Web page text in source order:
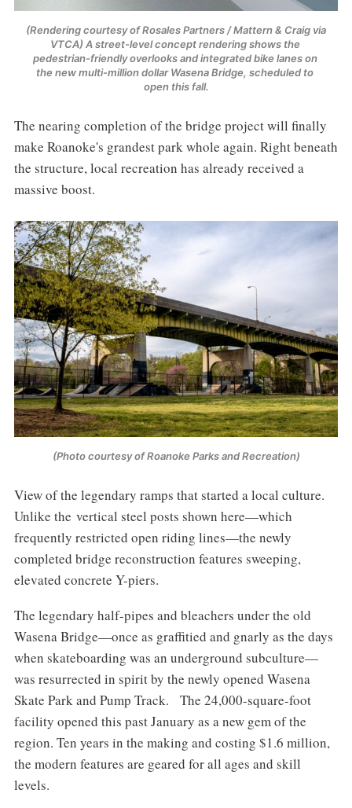
(Rendering courtesy of Rosales Partners / Mattern & Craig via
VTCA) A street-level concept rendering shows the
pedestrian-friendly overlooks and integrated bike lanes on
the new multi-million dollar Wasena Bridge, scheduled to
open this fall.
The nearing completion of the bridge project will finally
make Roanoke's grandest park whole again. Right beneath
the structure, local recreation has already received a
massive boost.
(Photo courtesy of Roanoke Parks and Recreation)
View of the legendary ramps that started a local culture.
Unlike the vertical steel posts shown here—which
frequently restricted open riding lines—the newly
completed bridge reconstruction features sweeping,
elevated concrete Y-piers.
The legendary half-pipes and bleachers under the old
Wasena Bridge—once as graffitied and gnarly as the days
when skateboarding was an underground subculture—
was resurrected in spirit by the newly opened Wasena
Skate Park and Pump Track. The 24,000-square-foot
facility opened this past January as a new gem of the
region. Ten years in the making and costing $1.6 million,
the modern features are geared for all ages and skill
levels.